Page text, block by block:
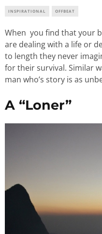
INSPIRATIONAL OFFBEAT
When you find that your
are dealing with a life or
to length they never
for their survival. Similar
man who’s story is as
A “Loner”